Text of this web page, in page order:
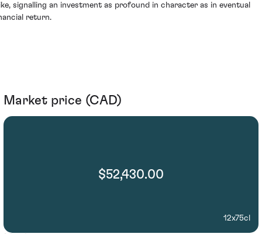
signalling an investment as profound in character as in eventual
return.
Market price (CAD)
$52,430.00
12x75cl